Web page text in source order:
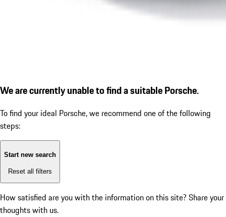
We are currently unable to find a suitable Porsche.
To find your ideal Porsche, we recommend one of the following
steps:
Start new search
Reset all filters
How satisfied are you with the information on this site? Share your
thoughts with us.